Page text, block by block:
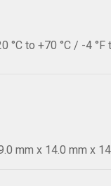
°C to +70 °C / -4 °F
mm x 14.0 mm x